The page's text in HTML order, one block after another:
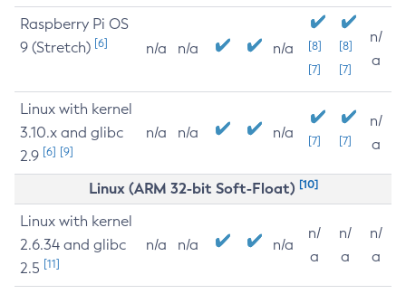
Raspberry Pi OS
9 (Stretch) [6] n/a n/a n/a
[8]
[7]
[8]
[7]
n/
a
Linux with kernel
3.10.x and glibc
2.9 [6] [9]
n/a n/a n/a [7] [7]
n/
a
Linux (ARM 32-bit Soft-Float) [10]
Linux with kernel
2.6.34 and glibc
2.5 [11]
n/a n/a n/a
n/
a
n/
a
n/
a